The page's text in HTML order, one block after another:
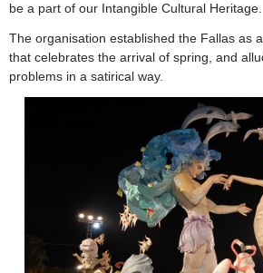
be a part of our Intangible Cultural Heritage.
The organisation established the Fallas as
that celebrates the arrival of spring, and
problems in a satirical way.